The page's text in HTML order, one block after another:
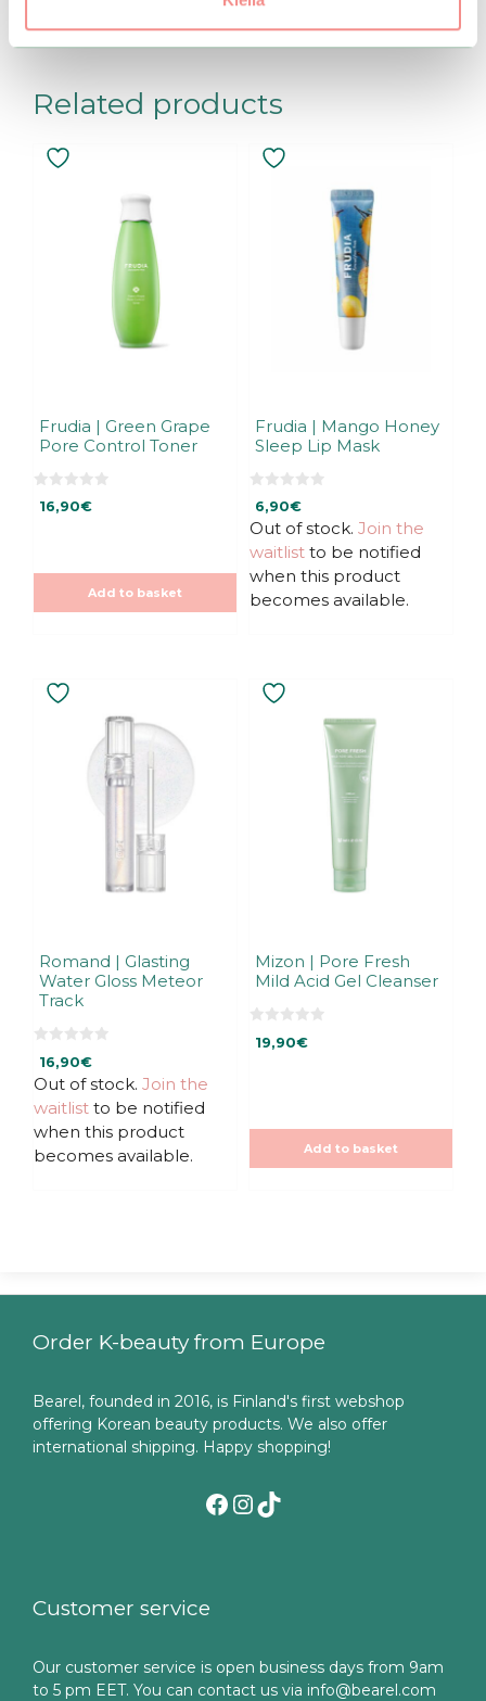
Related products
Frudia | Green Grape
Pore Control Toner
0
5
16,90€
Add to basket
Frudia | Mango Honey
Sleep Lip Mask
o
u
t
o
5
6,90€
Out of stock. Join the
waitlist to be notified
when this product
becomes available.
Romand | Glasting
Water Gloss Meteor
Track
u
t
o
5
16,90€
Out of stock. Join the
waitlist to be notified
when this product
becomes available.
Mizon | Pore Fresh
Mild Acid Gel Cleanser
19,90€
Add to basket
Order K-beauty from Europe
Bearel, founded in 2016, is Finland's first webshop
offering Korean beauty products. We also offer
international shipping. Happy shopping!
Facebook
Instagram
TikTok
Customer service
Our customer service is open business days from 9am
to 5 pm EET. You can contact us via info@bearel.com